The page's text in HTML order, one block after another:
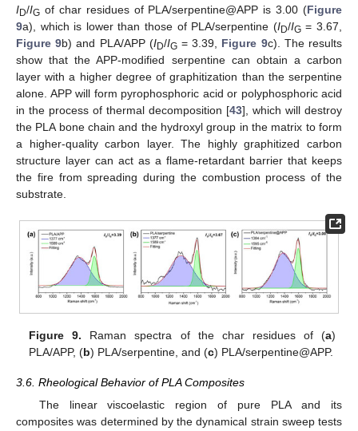
ID/IG of char residues of PLA/serpentine@APP is 3.00 (Figure
9a), which is lower than those of PLA/serpentine (ID/IG= 3.67,
Figure 9b) and PLA/APP (ID/IG= 3.39, Figure 9c). The results
show that the APP-modified serpentine can obtain a carbon
layer with a higher degree of graphitization than the serpentine
alone. APP will form pyrophosphoric acid or polyphosphoric acid
in the process of thermal decomposition [43], which will destroy
the PLA bone chain and the hydroxyl group in the matrix to form
a higher-quality carbon layer. The highly graphitized carbon
structure layer can act as a flame-retardant barrier that keeps
the fire from spreading during the combustion process of the
substrate.
Figure 9. Raman spectra of the char residues of (a)
PLA/APP, (b) PLA/serpentine, and (c) PLA/serpentine@APP.
3.6. Rheological Behavior of PLA Composites
The linear viscoelastic region of pure PLA and its
composites was determined by the dynamical strain sweep tests